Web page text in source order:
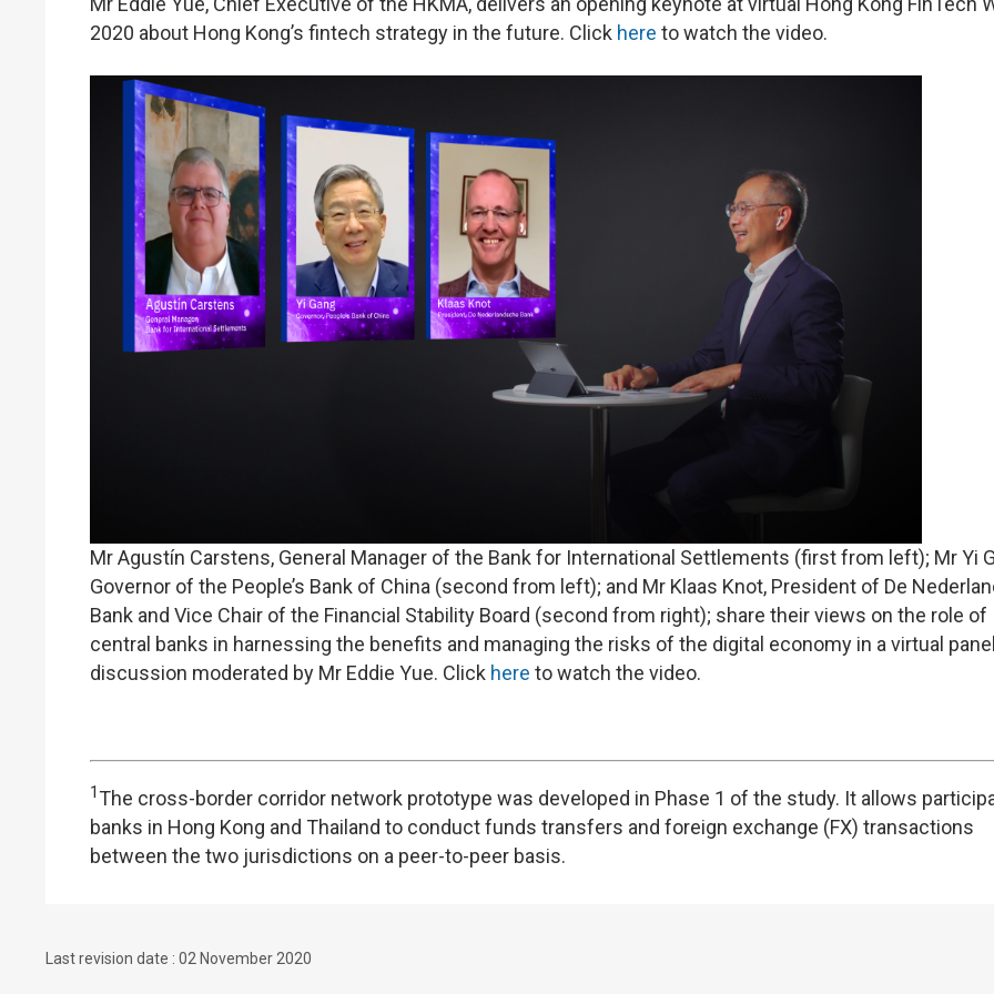
2020 about Hong Kong’s fintech strategy in the future. Click here to watch the video.
Mr Agustín Carstens, General Manager of the Bank for International Settlements (first from left); Mr Yi
Governor of the People’s Bank of China (second from left); and Mr Klaas Knot, President of De
Bank and Vice Chair of the Financial Stability Board (second from right); share their views on the role of
central banks in harnessing the benefits and managing the risks of the digital economy in a virtual
discussion moderated by Mr Eddie Yue. Click here to watch the video.
1 The cross-border corridor network prototype was developed in Phase 1 of the study. It allows
banks in Hong Kong and Thailand to conduct funds transfers and foreign exchange (FX) transactions
between the two jurisdictions on a peer-to-peer basis.
Last revision date : 02 November 2020